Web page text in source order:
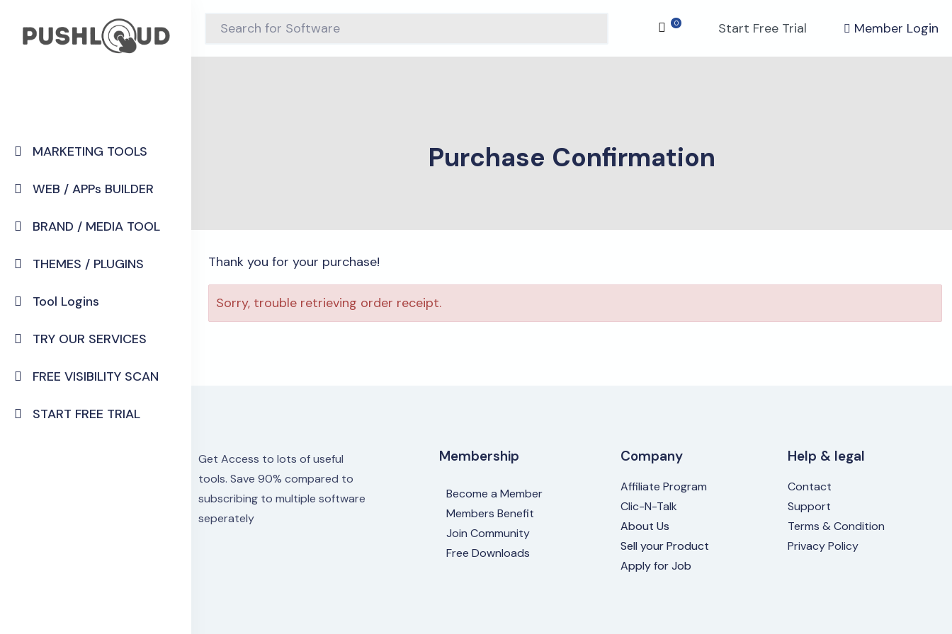
MARKETING TOOLS
WEB / APPs BUILDER
BRAND / MEDIA TOOL
THEMES / PLUGINS
Tool Logins
TRY OUR SERVICES
FREE VISIBILITY SCAN
START FREE TRIAL
0 Start Free Trial Member Login
Purchase Confirmation
Thank you for your purchase!
Sorry, trouble retrieving order receipt.
Get Access to lots of useful
tools. Save 90% compared to
subscribing to multiple software
seperately
Membership
Become a Member
Members Benefit
Join Community
Free Downloads
Company
Affiliate Program
Clic-N-Talk
About Us
Sell your Product
Apply for Job
Help & legal
Contact
Support
Terms & Condition
Privacy Policy